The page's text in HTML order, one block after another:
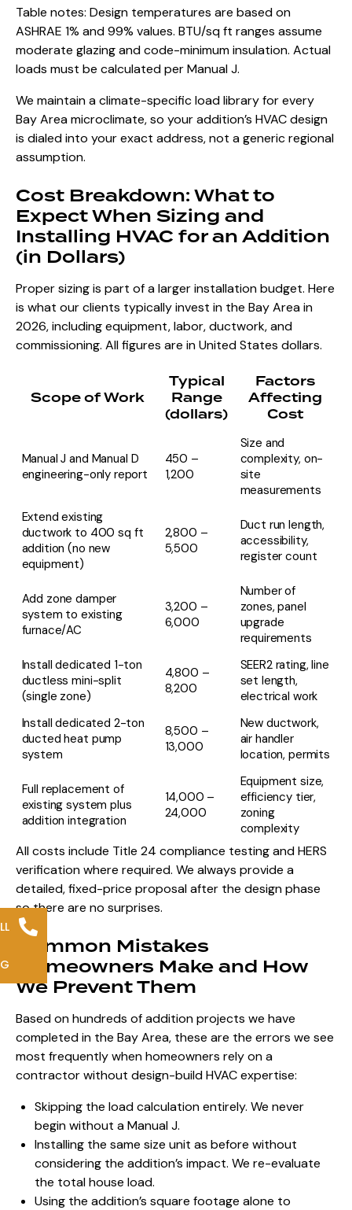
Table notes: Design temperatures are based on
ASHRAE 1% and 99% values. BTU/sq ft ranges assume
moderate glazing and code-minimum insulation. Actual
loads must be calculated per Manual J.
We maintain a climate-specific load library for every
Bay Area microclimate, so your addition’s HVAC design
is dialed into your exact address, not a generic regional
assumption.
Cost Breakdown: What to
Expect When Sizing and
Installing HVAC for an Addition
(in Dollars)
Proper sizing is part of a larger installation budget. Here
is what our clients typically invest in the Bay Area in
2026, including equipment, labor, ductwork, and
commissioning. All figures are in United States dollars.
Scope of Work
Typical
Range
(dollars)
Factors
Affecting
Cost
Manual J and Manual D
engineering-only report
450 –
1,200
Size and
complexity, on-
site
measurements
Extend existing
ductwork to 400 sq ft
addition (no new
equipment)
2,800 –
5,500
Duct run length,
accessibility,
register count
Add zone damper
system to existing
furnace/AC
3,200 –
6,000
Number of
zones, panel
upgrade
requirements
Install dedicated 1-ton
ductless mini-split
(single zone)
4,800 –
8,200
SEER2 rating, line
set length,
electrical work
Install dedicated 2-ton
ducted heat pump
system
8,500 –
13,000
New ductwork,
air handler
location, permits
Full replacement of
existing system plus
addition integration
14,000 –
24,000
Equipment size,
efficiency tier,
zoning
complexity
All costs include Title 24 compliance testing and HERS
verification where required. We always provide a
detailed, fixed-price proposal after the design phase
so there are no surprises.
Common Mistakes
Homeowners Make and How
We Prevent Them
Based on hundreds of addition projects we have
completed in the Bay Area, these are the errors we see
most frequently when homeowners rely on a
contractor without design-build HVAC expertise:
Skipping the load calculation entirely. We never
begin without a Manual J.
Installing the same size unit as before without
considering the addition’s impact. We re-evaluate
the total house load.
Using the addition’s square footage alone to